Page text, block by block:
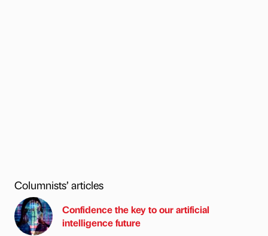
Columnists’ articles
Confidence the key to our artificial
intelligence future